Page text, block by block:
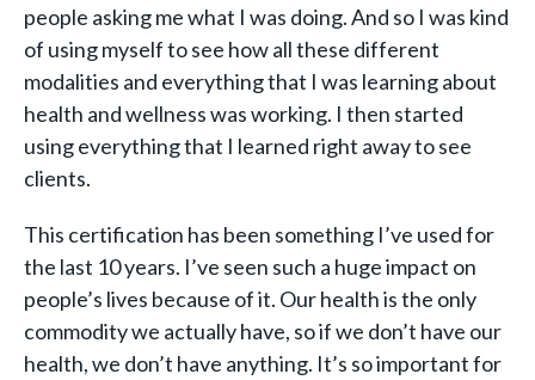
people asking me what I was doing. And so I was kind
of using myself to see how all these different
modalities and everything that I was learning about
health and wellness was working. I then started
using everything that I learned right away to see
clients.
This certification has been something I’ve used for
the last 10 years. I’ve seen such a huge impact on
people’s lives because of it. Our health is the only
commodity we actually have, so if we don’t have our
health, we don’t have anything. It’s so important for